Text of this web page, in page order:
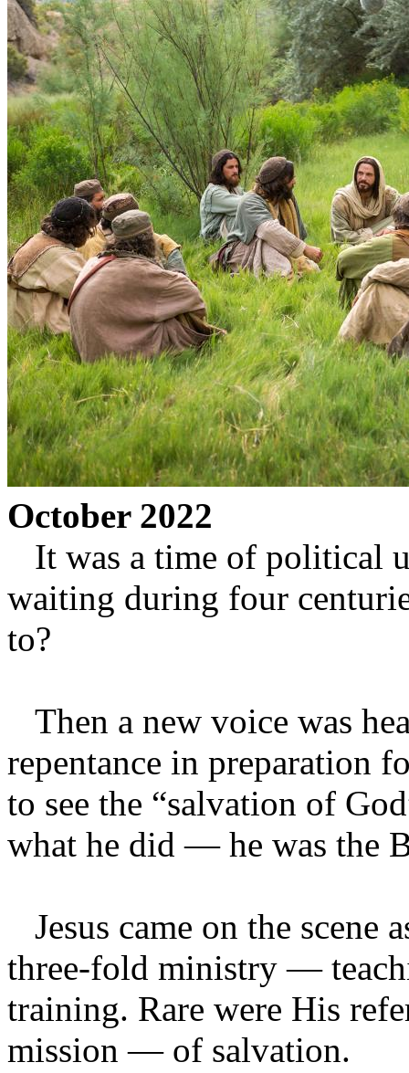
October 2022
It was a time of political
waiting during four
to?
Then a new voice was
repentance in preparation
to see the “salvation of
what he did — he was the
Jesus came on the scene
three-fold ministry —
training. Rare were His
mission — of salvation.